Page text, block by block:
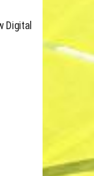
Digital